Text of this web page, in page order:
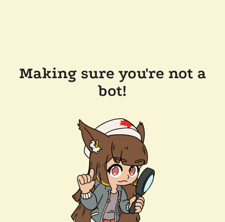
Making sure you're not a
bot!